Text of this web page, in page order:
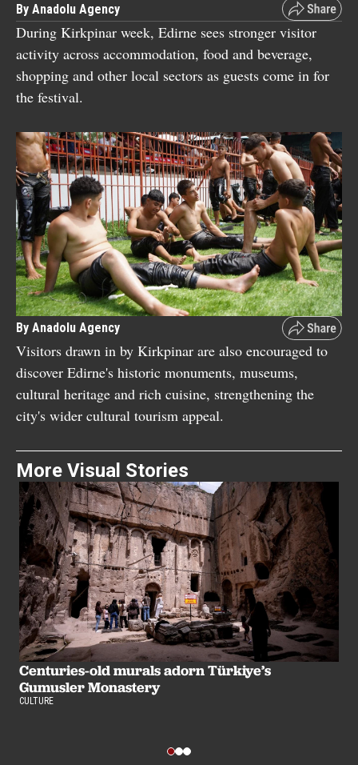
By Anadolu Agency
During Kirkpinar week, Edirne sees stronger visitor
activity across accommodation, food and beverage,
shopping and other local sectors as guests come in for
the festival.
By Anadolu Agency
Visitors drawn in by Kirkpinar are also encouraged to
discover Edirne's historic monuments, museums,
cultural heritage and rich cuisine, strengthening the
city's wider cultural tourism appeal.
More Visual Stories
Centuries-old murals adorn Türkiye’s
Gumusler Monastery
CULTURE